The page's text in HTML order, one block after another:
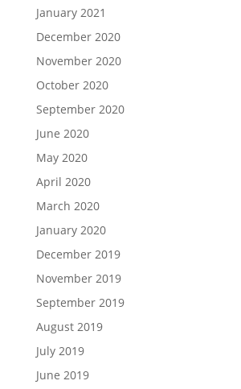
January 2021
December 2020
November 2020
October 2020
September 2020
June 2020
May 2020
April 2020
March 2020
January 2020
December 2019
November 2019
September 2019
August 2019
July 2019
June 2019